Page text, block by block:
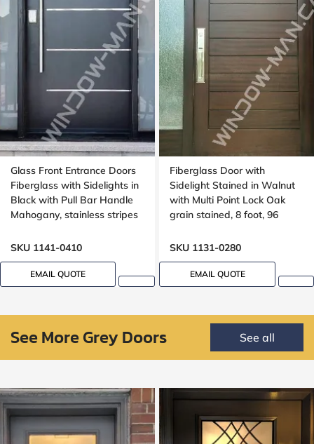
Glass Front Entrance Doors
Fiberglass with Sidelights in
Black with Pull Bar Handle
Mahogany, stainless stripes
SKU 1141-0410
EMAIL QUOTE
Fiberglass Door with
Sidelight Stained in Walnut
with Multi Point Lock Oak
grain stained, 8 foot, 96
SKU 1131-0280
EMAIL QUOTE
See More Grey Doors See all